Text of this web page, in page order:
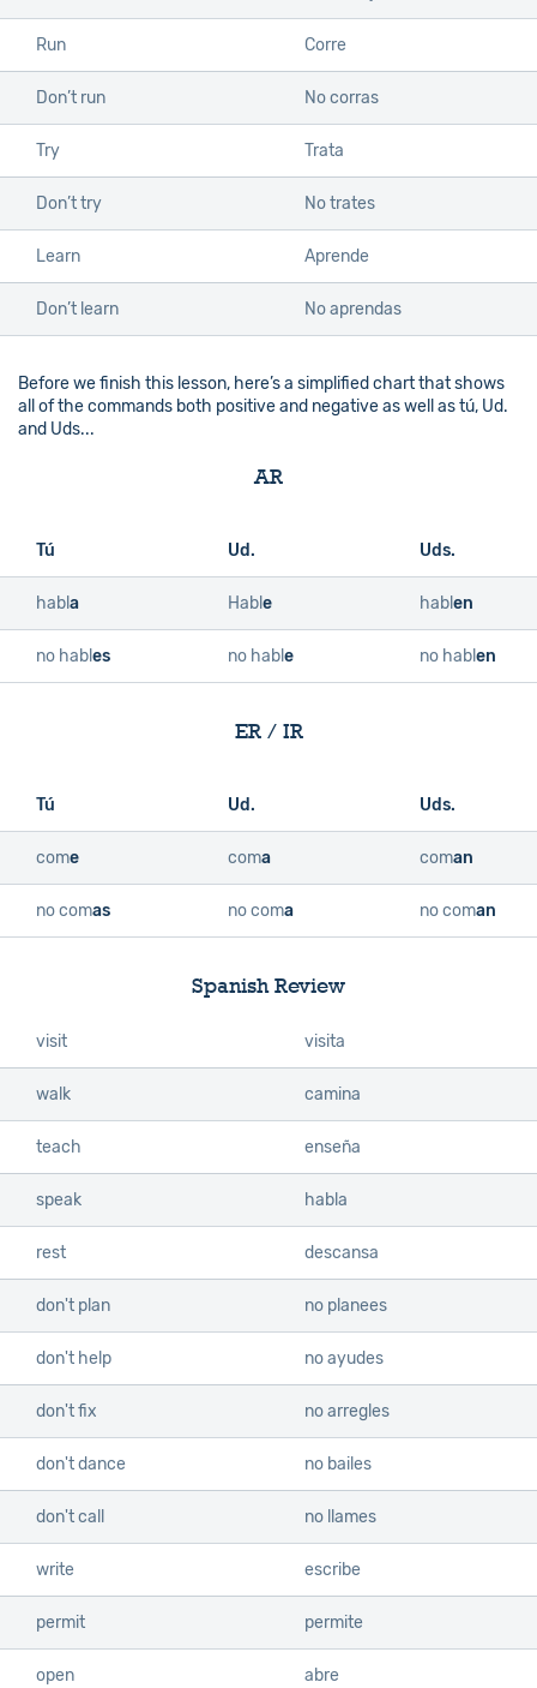
Run Corre
Don’t run No corras
Try Trata
Don’t try No trates
Learn Aprende
Don’t learn No aprendas
Before we finish this lesson, here’s a simplified chart that shows
all of the commands both positive and negative as well as tú, Ud.
and Uds...
AR
Tú Ud. Uds.
habla Hable hablen
no hables no hable no hablen
ER / IR
Tú Ud. Uds.
come coma coman
no comas no coma no coman
Spanish Review
visit visita
walk camina
teach enseña
speak habla
rest descansa
don't plan no planees
don't help no ayudes
don't fix no arregles
don't dance no bailes
don't call no llames
write escribe
permit permite
open abre